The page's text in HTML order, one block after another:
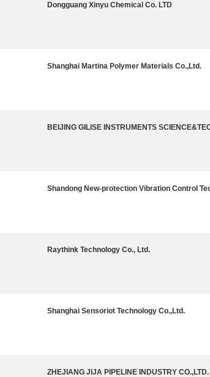
Dongguang Xinyu Chemical Co. LTD
Shanghai Martina Polymer Materials Co.,Ltd.
BEIJING GILISE INSTRUMENTS
Shandong New-protection Vibration Control
Raythink Technology Co., Ltd.
Shanghai Sensoriot Technology Co.,Ltd.
ZHEJIANG JIJA PIPELINE INDUSTRY CO.,LTD.